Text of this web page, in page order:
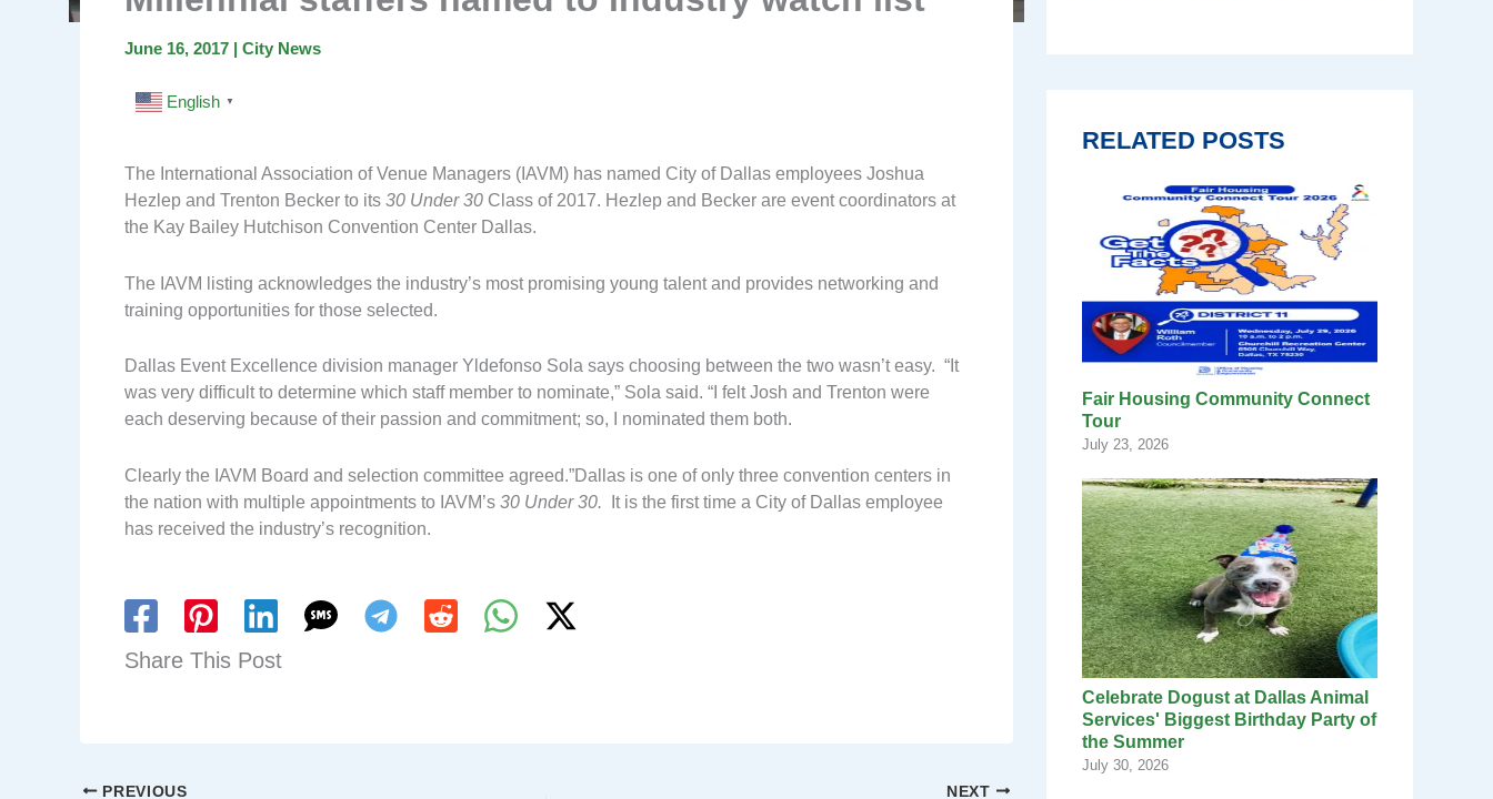
June 16, 2017 | City News
English ▼
The International Association of Venue Managers (IAVM) has named City of Dallas employees Joshua
Hezlep and Trenton Becker to its 30 Under 30 Class of 2017. Hezlep and Becker are event coordinators at
the Kay Bailey Hutchison Convention Center Dallas.
The IAVM listing acknowledges the industry’s most promising young talent and provides networking and
training opportunities for those selected.
Dallas Event Excellence division manager Yldefonso Sola says choosing between the two wasn’t easy. “It
was very difficult to determine which staff member to nominate,” Sola said. “I felt Josh and Trenton were
each deserving because of their passion and commitment; so, I nominated them both.
Clearly the IAVM Board and selection committee agreed.”Dallas is one of only three convention centers in
the nation with multiple appointments to IAVM’s 30 Under 30.
It is the first time a City of Dallas employee
has received the industry’s recognition.
Share This Post
PREVIOUS NEXT
RELATED POSTS
Fair Housing Community Connect
Tour
July 23, 2026
Celebrate Dogust at Dallas Animal
Services' Biggest Birthday Party of
the Summer
July 30, 2026